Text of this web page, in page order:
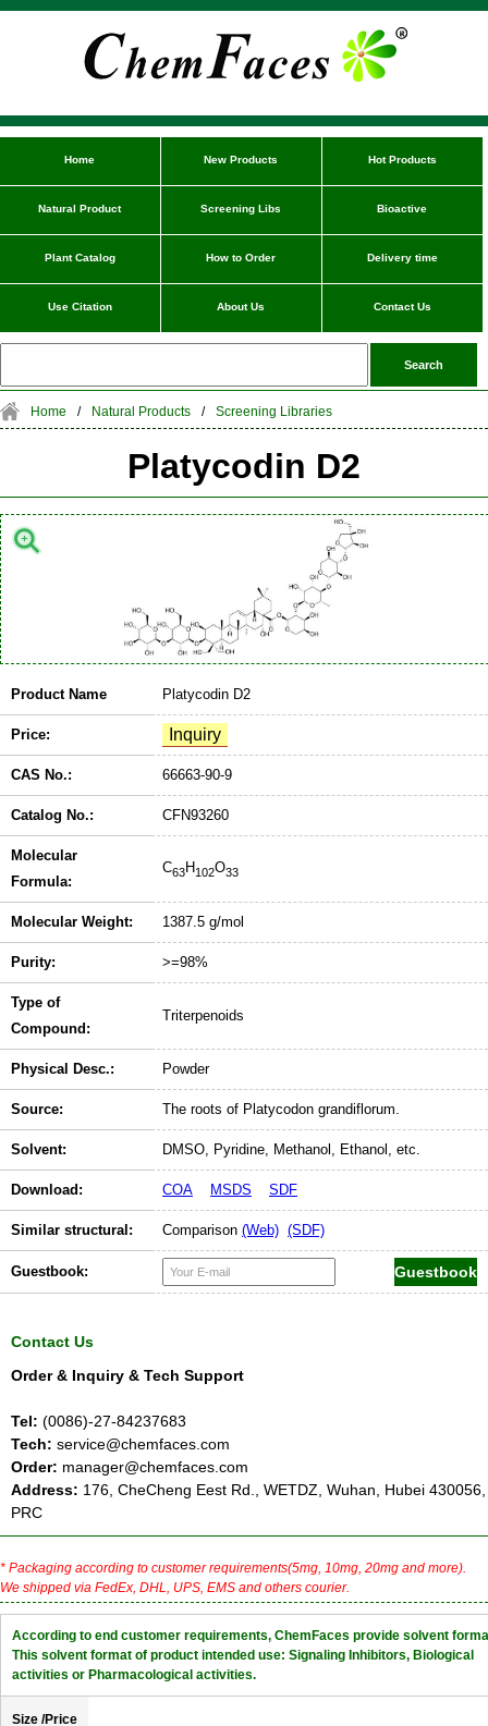
Home New Products Hot Products
Natural Product Screening Libs Bioactive
Plant Catalog How to Order Delivery time
Use Citation About Us Contact Us
Home / Natural Products / Screening Libraries
Platycodin D2
Product Name Platycodin D2
Price:
CAS No.: 66663-90-9
Catalog No.: CFN93260
Molecular
Formula:
C63H102O33
Molecular Weight: 1387.5 g/mol
Purity: >=98%
Type of
Compound:
Triterpenoids
Physical Desc.: Powder
Source: The roots of Platycodon grandiflorum.
Solvent: DMSO, Pyridine, Methanol, Ethanol, etc.
Download: COA MSDS SDF
Similar structural: Comparison (Web) (SDF)
Guestbook:
Contact Us
Order & Inquiry & Tech Support
Tel: (0086)-27-84237683
Tech: service@chemfaces.com
Order: manager@chemfaces.com
Address: 176, CheCheng Eest Rd., WETDZ, Wuhan, Hubei 430056,
PRC
* Packaging according to customer requirements(5mg, 10mg, 20mg and more).
We shipped via FedEx, DHL, UPS, EMS and others courier.
According to end customer requirements, ChemFaces provide solvent
This solvent format of product intended use: Signaling Inhibitors, Biological
activities or Pharmacological activities.
Size /Price